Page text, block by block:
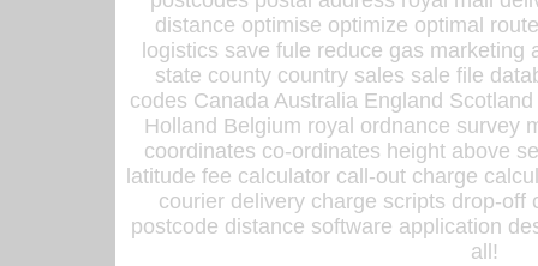
distance optimise optimize optimal
logistics save fule reduce gas
state county country sales sale file
codes Canada Australia England
Holland Belgium royal ordnance survey
coordinates co-ordinates height above
latitude fee calculator call-out charge
courier delivery charge scripts drop-off
postcode distance software application
all!